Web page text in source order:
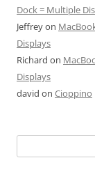
Dock = Multiple
Jeffreyon
Displays
Richard on
Displays
david on Cioppino
for: